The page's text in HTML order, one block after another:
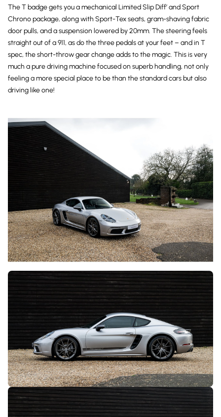
The T badge gets you a mechanical Limited Slip Diff’ and Sport
Chrono package, along with Sport-Tex seats, gram-shaving fabric
door pulls, and a suspension lowered by 20mm. The steering feels
straight out of a 911, as do the three pedals at your feet – and in T
spec, the short-throw gear change adds to the magic. This is very
much a pure driving machine focused on superb handling, not only
feeling a more special place to be than the standard cars but also
driving like one!